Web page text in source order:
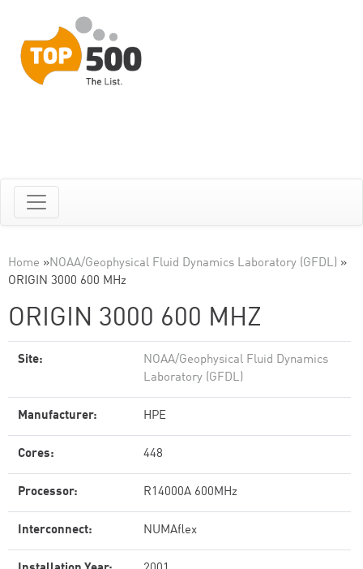
Home »NOAA/Geophysical Fluid Dynamics Laboratory (GFDL) »
ORIGIN 3000 600 MHz
ORIGIN 3000 600 MHZ
Site:
NOAA/Geophysical Fluid Dynamics
Laboratory (GFDL)
Manufacturer: HPE
Cores: 448
Processor: R14000A 600MHz
Interconnect: NUMAflex